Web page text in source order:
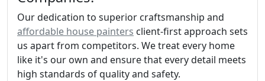
Our dedication to superior craftsmanship and
affordable house painters client-first approach sets
us apart from competitors. We treat every home
like it's our own and ensure that every detail meets
high standards of quality and safety.